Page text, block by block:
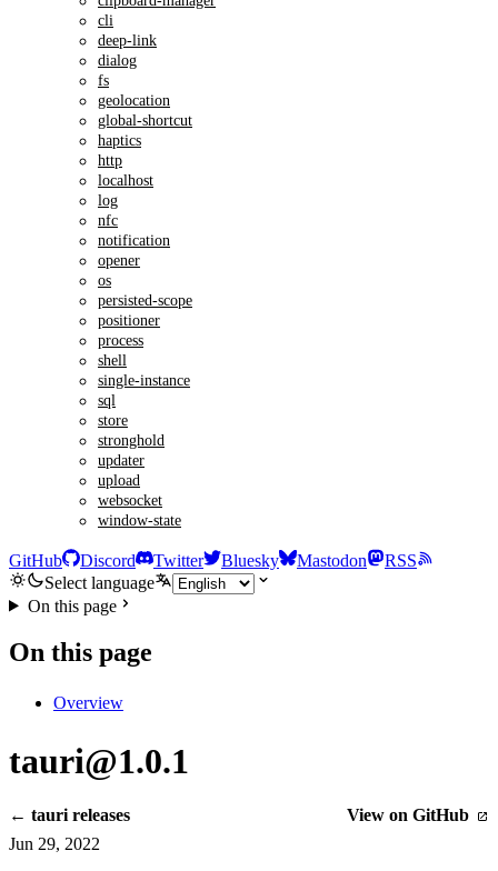
cli
deep-link
dialog
fs
geolocation
global-shortcut
haptics
http
localhost
log
nfc
notification
opener
os
persisted-scope
positioner
process
shell
single-instance
sql
store
stronghold
updater
upload
websocket
window-state
GitHub Discord Twitter Bluesky Mastodon
RSS
Select language
On this page
On this page
Overview
tauri@1.0.1
← tauri releases
View on GitHub
Jun 29, 2022